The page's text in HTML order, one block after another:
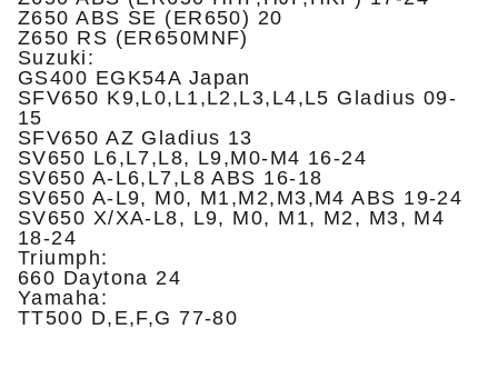
Z650 ABS SE (ER650) 20
Z650 RS (ER650MNF)
Suzuki:
GS400 EGK54A Japan
SFV650 K9,L0,L1,L2,L3,L4,L5 Gladius 09-
15
SFV650 AZ Gladius 13
SV650 L6,L7,L8, L9,M0-M4 16-24
SV650 A-L6,L7,L8 ABS 16-18
SV650 A-L9, M0, M1,M2,M3,M4 ABS 19-24
SV650 X/XA-L8, L9, M0, M1, M2, M3, M4
18-24
Triumph:
660 Daytona 24
Yamaha:
TT500 D,E,F,G 77-80